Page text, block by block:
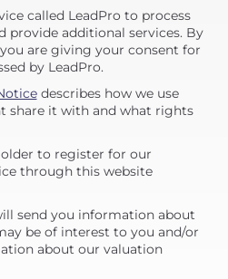
called LeadPro to process
provide additional services. By
are giving your consent for
by LeadPro.
describes how we use
share it with and what rights
older to register for our
through this website
send you information about
be of interest to you and/or
about our valuation